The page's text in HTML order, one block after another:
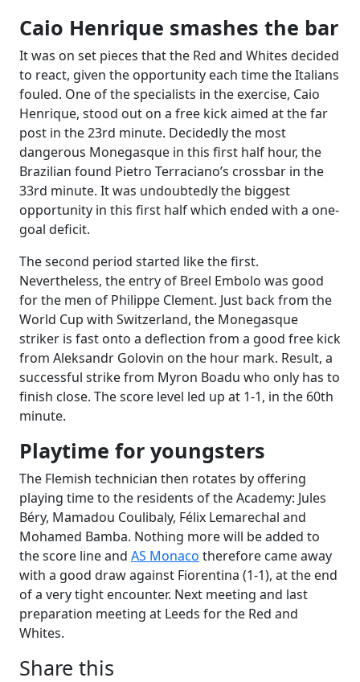
Caio Henrique smashes the bar
It was on set pieces that the Red and Whites decided
to react, given the opportunity each time the Italians
fouled. One of the specialists in the exercise, Caio
Henrique, stood out on a free kick aimed at the far
post in the 23rd minute. Decidedly the most
dangerous Monegasque in this first half hour, the
Brazilian found Pietro Terraciano’s crossbar in the
33rd minute. It was undoubtedly the biggest
opportunity in this first half which ended with a one-
goal deficit.
The second period started like the first.
Nevertheless, the entry of Breel Embolo was good
for the men of Philippe Clement. Just back from the
World Cup with Switzerland, the Monegasque
striker is fast onto a deflection from a good free kick
from Aleksandr Golovin on the hour mark. Result, a
successful strike from Myron Boadu who only has to
finish close. The score level led up at 1-1, in the 60th
minute.
Playtime for youngsters
The Flemish technician then rotates by offering
playing time to the residents of the Academy: Jules
Béry, Mamadou Coulibaly, Félix Lemarechal and
Mohamed Bamba. Nothing more will be added to
the score line and AS Monaco therefore came away
with a good draw against Fiorentina (1-1), at the end
of a very tight encounter. Next meeting and last
preparation meeting at Leeds for the Red and
Whites.
Share this